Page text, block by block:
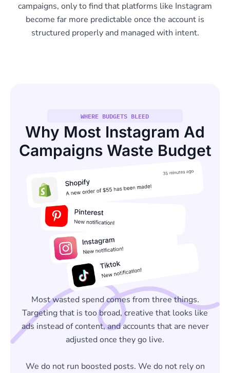
campaigns, only to find that platforms like Instagram
become far more predictable once the account is
structured properly and managed with intent.
WHERE BUDGETS BLEED
Why Most Instagram Ad
Campaigns Waste Budget
Most wasted spend comes from three things.
Targeting that is too broad, creative that looks like
ads instead of content, and accounts that are never
adjusted once they go live.
We do not run boosted posts. We do not rely on